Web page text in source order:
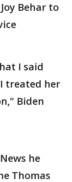
Behar to
I said
treated her
Biden
he
Thomas